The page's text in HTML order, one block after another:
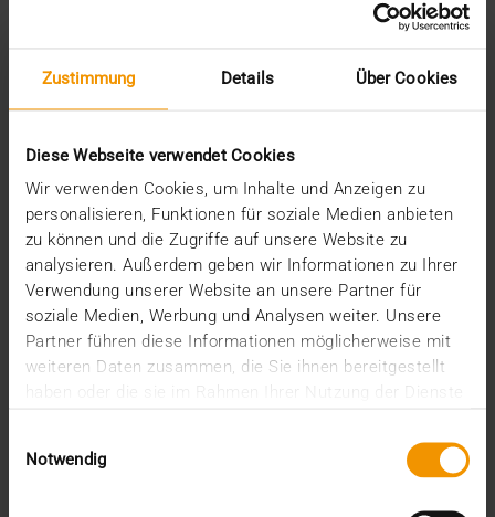
Zustimmung Details Über Cookies
Diese Webseite verwendet Cookies
Wir verwenden Cookies, um Inhalte und Anzeigen zu
personalisieren, Funktionen für soziale Medien anbieten
zu können und die Zugriffe auf unsere Website zu
analysieren. Außerdem geben wir Informationen zu Ihrer
Verwendung unserer Website an unsere Partner für
soziale Medien, Werbung und Analysen weiter. Unsere
Partner führen diese Informationen möglicherweise mit
weiteren Daten zusammen, die Sie ihnen bereitgestellt
haben oder die sie im Rahmen Ihrer Nutzung der Dienste
Notwendig
REPORT
One solution for all medical images
Máxima Medisch Centrum is a two location top-